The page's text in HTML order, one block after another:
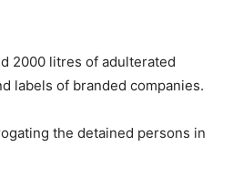
2000 litres of adulterated
labels of branded companies.
the detained persons in